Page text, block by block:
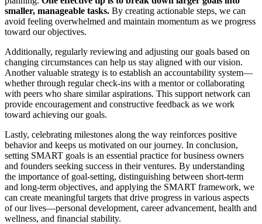
smaller, manageable tasks. By creating actionable steps, we can
avoid feeling overwhelmed and maintain momentum as we progress
toward our objectives.
Additionally, regularly reviewing and adjusting our goals based on
changing circumstances can help us stay aligned with our vision.
Another valuable strategy is to establish an accountability system—
whether through regular check-ins with a mentor or collaborating
with peers who share similar aspirations. This support network can
provide encouragement and constructive feedback as we work
toward achieving our goals.
Lastly, celebrating milestones along the way reinforces positive
behavior and keeps us motivated on our journey. In conclusion,
setting SMART goals is an essential practice for business owners
and founders seeking success in their ventures. By understanding
the importance of goal-setting, distinguishing between short-term
and long-term objectives, and applying the SMART framework, we
can create meaningful targets that drive progress in various aspects
of our lives—personal development, career advancement, health and
wellness, and financial stability.